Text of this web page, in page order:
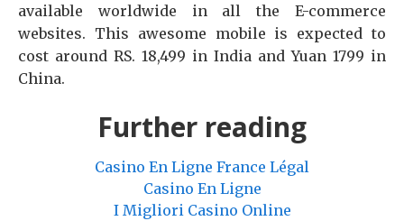
available worldwide in all the E-commerce
websites. This awesome mobile is expected to
cost around RS. 18,499 in India and Yuan 1799 in
China.
Further reading
Casino En Ligne France Légal
Casino En Ligne
I Migliori Casino Online